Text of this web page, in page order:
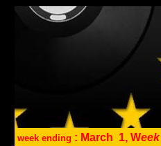
week ending : March 1, Week